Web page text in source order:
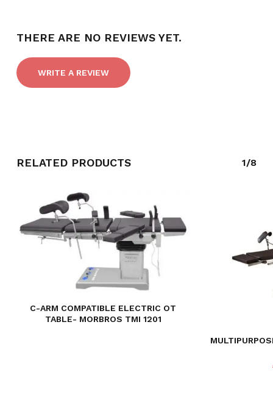
NO PRODUCTS IN THE CART.
GO TO SHOP
THERE ARE NO REVIEWS YET.
WRITE A REVIEW
RELATED PRODUCTS 1/8
C-ARM COMPATIBLE ELECTRIC OT
TABLE- MORBROS TMI 1201